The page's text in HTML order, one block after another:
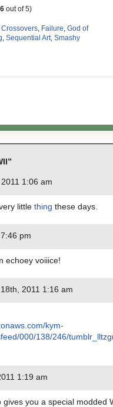
out of 5)
, Failure, God of
, Sequential Art, Smashy
1:06 am
little thing these days.
pm
echoey voiiice!
2011 1:16 am
kym-
000/138/246/
1:19 am
you a special modded